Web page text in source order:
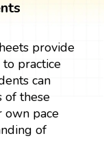
provide
practice
can
of these
own pace
of